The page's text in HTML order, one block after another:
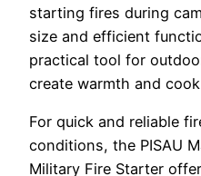
starting fires during
size and efficient
practical tool for
create warmth and
For quick and reliable
conditions, the PISAU
Military Fire Starter